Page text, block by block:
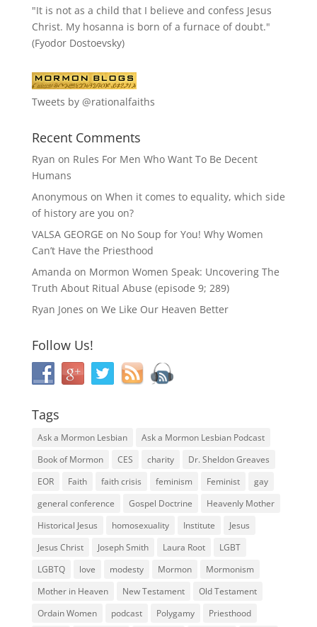
"It is not as a child that I believe and confess Jesus
Christ. My hosanna is born of a furnace of doubt."
(Fyodor Dostoevsky)
Tweets by @rationalfaiths
Recent Comments
Ryan on Rules For Men Who Want To Be Decent
Humans
Anonymous on When it comes to equality, which side
of history are you on?
VALSA GEORGE on No Soup for You! Why Women
Can’t Have the Priesthood
Amanda on Mormon Women Speak: Uncovering The
Truth About Ritual Abuse (episode 9; 289)
Ryan Jones on We Like Our Heaven Better
Follow Us!
Tags
Ask a Mormon Lesbian
Ask a Mormon Lesbian Podcast
Book of Mormon
CES charity
Dr. Sheldon Greaves
EOR
Faith faith crisis feminism Feminist
gay
general conference
Gospel Doctrine
Heavenly Mother
Historical Jesus
homosexuality Institute
Jesus
Jesus Christ
Joseph Smith Laura Root
LGBT
LGBTQ
love modesty Mormon
Mormonism
Mother in Heaven
New Testament
Old Testament
Ordain Women
podcast Polygamy Priesthood